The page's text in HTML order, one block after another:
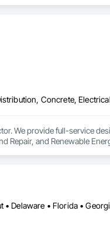
We provide full-service
Repair, and Renewable